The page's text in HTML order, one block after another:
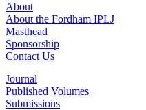
About
About the Fordham IPLJ
Masthead
Sponsorship
Contact Us
Journal
Published Volumes
Submissions